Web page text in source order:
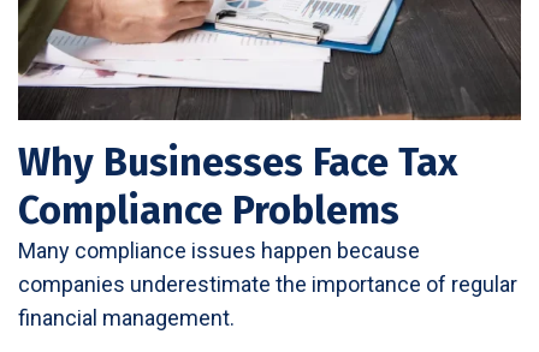
Why Businesses Face Tax
Compliance Problems
Many compliance issues happen because
companies underestimate the importance of regular
financial management.